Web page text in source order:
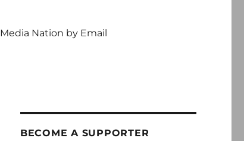
Media Nation by Email
BECOME A SUPPORTER